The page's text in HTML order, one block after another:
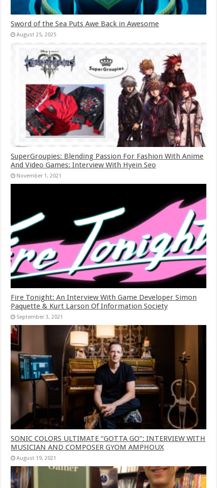
Sword of the Sea Puts Awe Back in Awesome
August 25, 2025
SuperGroupies: Blending Passion For Fashion With Anime
And Video Games: Interview With Hyein Seo
November 1, 2021
Fire Tonight: An Interview With Game Developer Simon
Paquette & Kurt Larson Of Information Society
September 3, 2021
SONIC COLORS ULTIMATE “GOTTA GO”: INTERVIEW WITH
MUSICIAN AND COMPOSER GYOM AMPHOUX
August 19, 2021